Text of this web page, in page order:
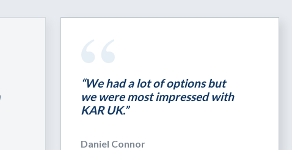
“We had a lot of options but
we were most impressed with
KAR UK.”
Daniel Connor